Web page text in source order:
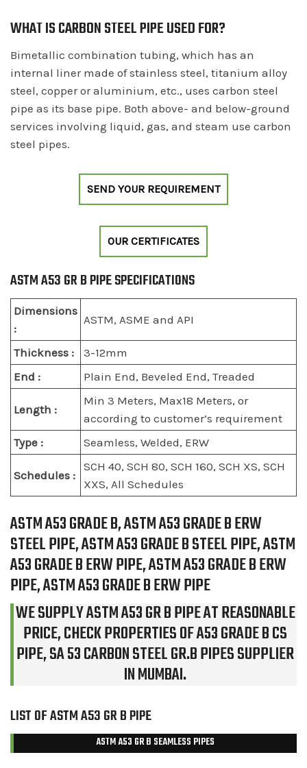
WHAT IS CARBON STEEL PIPE USED FOR?
Bimetallic combination tubing, which has an
internal liner made of stainless steel, titanium alloy
steel, copper or aluminium, etc., uses carbon steel
pipe as its base pipe. Both above- and below-ground
services involving liquid, gas, and steam use carbon
steel pipes.
SEND YOUR REQUIREMENT
OUR CERTIFICATES
ASTM A53 GR B PIPE SPECIFICATIONS
Dimensions
:
ASTM, ASME and API
Thickness :
3-12mm
End :
Plain End, Beveled End, Treaded
Length :
Min 3 Meters, Max18 Meters, or
according to customer’s requirement
Type :
Seamless, Welded, ERW
Schedules :
SCH 40, SCH 80, SCH 160, SCH XS, SCH
XXS, All Schedules
ASTM A53 GRADE B, ASTM A53 GRADE B ERW
STEEL PIPE, ASTM A53 GRADE B STEEL PIPE, ASTM
A53 GRADE B ERW PIPE, ASTM A53 GRADE B ERW
PIPE, ASTM A53 GRADE B ERW PIPE
WE SUPPLY ASTM A53 GR B PIPE AT REASONABLE
PRICE, CHECK PROPERTIES OF A53 GRADE B CS
PIPE, SA 53 CARBON STEEL GR.B PIPES SUPPLIER
IN MUMBAI.
LIST OF ASTM A53 GR B PIPE
ASTM A53 GR B SEAMLESS PIPES